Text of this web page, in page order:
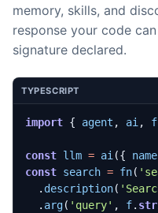
memory, skills, and
response your code
signature declared.
TYPESCRIPT
import { agent , ai, f
const llm = ai({ name
const search = fn(
. description(
. arg( 'query' , f.